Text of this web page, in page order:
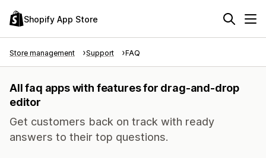
Shopify App Store
Store management Support FAQ
All faq apps with features for drag-and-drop
editor
Get customers back on track with ready
answers to their top questions.